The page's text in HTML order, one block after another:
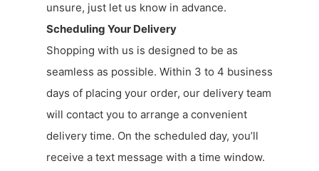
unsure, just let us know in advance.
Scheduling Your Delivery
Shopping with us is designed to be as
seamless as possible. Within 3 to 4 business
days of placing your order, our delivery team
will contact you to arrange a convenient
delivery time. On the scheduled day, you’ll
receive a text message with a time window.